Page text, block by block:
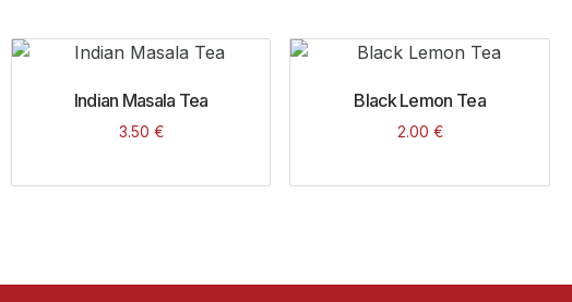
Indian Masala Tea
3.50 €
Black Lemon Tea
2.00 €